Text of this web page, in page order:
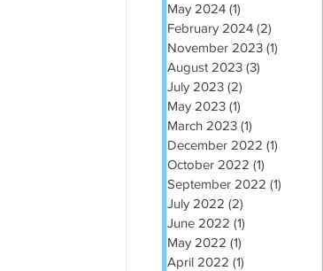
May 2024 (1)
February 2024 (2)
November 2023 (1)
August 2023 (3)
July 2023 (2)
May 2023 (1)
March 2023 (1)
December 2022 (1)
October 2022 (1)
September 2022 (1)
July 2022 (2)
June 2022 (1)
May 2022 (1)
April 2022 (1)